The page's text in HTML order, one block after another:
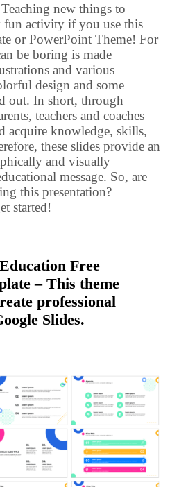
new things to
fun activity if you use this
or PowerPoint Theme! For
be boring is made
and various
design and some
out. In short, through
teachers and coaches
acquire knowledge, skills,
these slides provide an
and visually
message. So, are
this presentation?
started!
Free
– This theme
professional
Slides.